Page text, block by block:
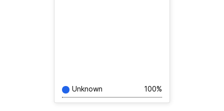
Unknown 100%